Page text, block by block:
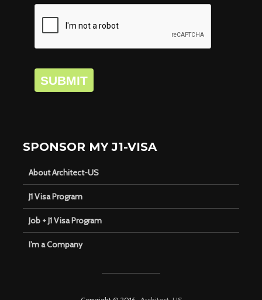
SUBMIT
SPONSOR MY J1-VISA
About Architect-US
J1 Visa Program
Job + J1 Visa Program
I’m a Company